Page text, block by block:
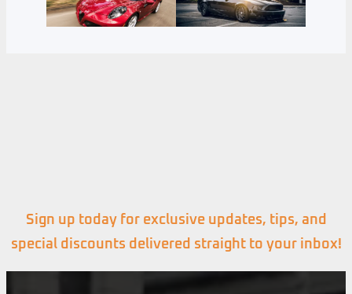
Sign up today for exclusive updates, tips, and
special discounts delivered straight to your inbox!